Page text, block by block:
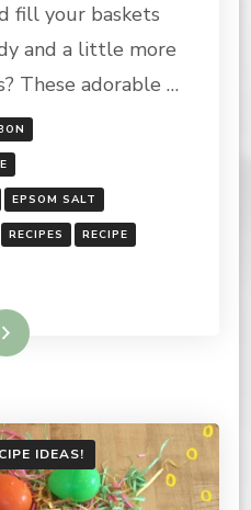
RECIPE
fill your baskets
and a little more
These adorable …
EPSOM SALT
RECIPES RECIPE
IDEAS!